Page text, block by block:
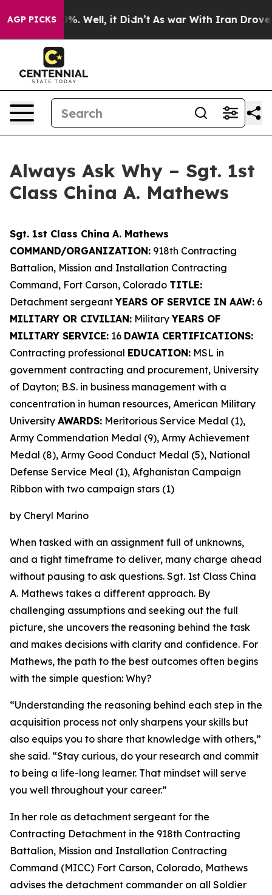
AGP PICKS
40%. Well, it Didn’t As war With Iran Drove oil
Always Ask Why – Sgt. 1st
Class China A. Mathews
Sgt. 1st Class China A. Mathews
COMMAND/ORGANIZATION: 918th Contracting
Battalion, Mission and Installation Contracting
Command, Fort Carson, Colorado TITLE:
Detachment sergeantYEARS OF SERVICE IN AAW: 6
MILITARY OR CIVILIAN: MilitaryYEARS OF
MILITARY SERVICE: 16 DAWIA CERTIFICATIONS:
Contracting professional EDUCATION: MSL in
government contracting and procurement, University
of Dayton; B.S. in business management with a
concentration in human resources, American Military
University AWARDS: Meritorious Service Medal (1),
Army Commendation Medal (9), Army Achievement
Medal (8), Army Good Conduct Medal (5), National
Defense Service Meal (1), Afghanistan Campaign
Ribbon with two campaign stars (1)
by Cheryl Marino
When tasked with an assignment full of unknowns,
and a tight timeframe to deliver, many charge ahead
without pausing to ask questions. Sgt. 1st Class China
A. Mathews takes a different approach. By
challenging assumptions and seeking out the full
picture, she uncovers the reasoning behind the task
and makes decisions with clarity and confidence. For
Mathews, the path to the best outcomes often begins
with the simple question: Why?
“Understanding the reasoning behind each step in the
acquisition process not only sharpens your skills but
also equips you to share that knowledge with others,”
she said. “Stay curious, do your research and commit
to being a life-long learner. That mindset will serve
you well throughout your career.”
In her role as detachment sergeant for the
Contracting Detachment in the 918th Contracting
Battalion, Mission and Installation Contracting
Command (MICC) Fort Carson, Colorado, Mathews
advises the detachment commander on all Soldier